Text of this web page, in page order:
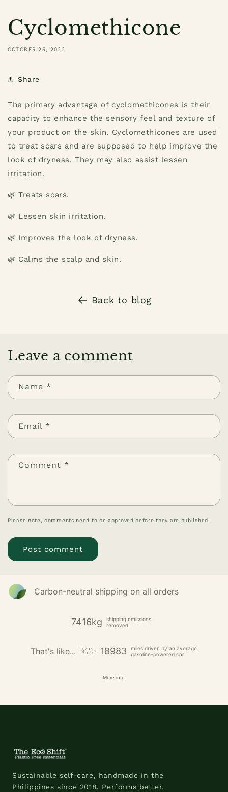
Cyclomethicone
OCTOBER 25, 2022
Share
The primary advantage of cyclomethicones is their
capacity to enhance the sensory feel and texture of
your product on the skin. Cyclomethicones are used
to treat scars and are supposed to help improve the
look of dryness. They may also assist lessen
irritation.
🌿 Treats scars.
🌿 Lessen skin irritation.
🌿 Improves the look of dryness.
🌿 Calms the scalp and skin.
Back to blog
Leave a comment
Name *
Email *
Comment *
Please note, comments need to be approved before they are published.
Carbon-neutral shipping on all orders
7416kg
shipping emissions
removed
That's like... 18983
miles driven by an average
gasoline-powered car
More info
Sustainable self-care, handmade in the
Philippines since 2018. Performs better,